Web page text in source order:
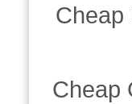
Cheap
Cheap